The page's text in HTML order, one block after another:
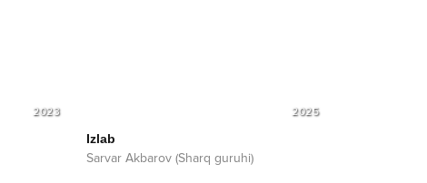
2023 2025
Izlab
Sarvar Akbarov (Sharq guruhi)